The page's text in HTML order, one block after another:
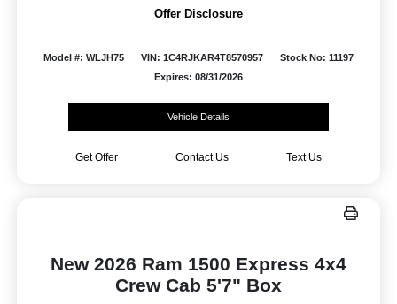
Offer Disclosure
Model #: WLJH75 VIN: 1C4RJKAR4T8570957
Stock No: 11197
Expires: 08/31/2026
Vehicle Details
Get Offer Contact Us Text Us
New 2026 Ram 1500 Express 4x4
Crew Cab 5'7" Box